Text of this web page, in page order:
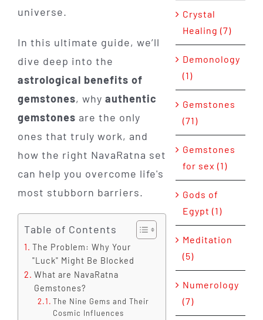
universe.
In this ultimate guide, we’ll
dive deep into the
astrological benefits of
gemstones, why authentic
gemstones are the only
ones that truly work, and
how the right NavaRatna set
can help you overcome life's
most stubborn barriers.
Table of Contents
The Problem: Why Your
"Luck" Might Be Blocked
What are NavaRatna
Gemstones?
The Nine Gems and Their
Cosmic Influences
Crystal
Healing (7)
Demonology
(1)
Gemstones
(71)
Gemstones
for sex (1)
Gods of
Egypt (1)
Meditation
(5)
Numerology
(7)